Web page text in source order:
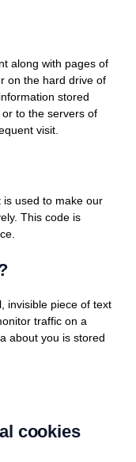
along with pages of
on the hard drive of
stored
to the servers of
visit.
is used to make our
This code is
invisible piece of text
traffic on a
about you is stored
cookies